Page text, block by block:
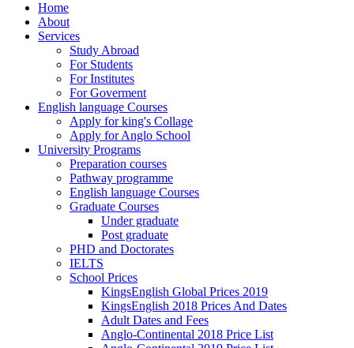
Home
About
Services
Study Abroad
For Students
For Institutes
For Goverment
English language Courses
Apply for king's Collage
Apply for Anglo School
University Programs
Preparation courses
Pathway programme
English language Courses
Graduate Courses
Under graduate
Post graduate
PHD and Doctorates
IELTS
School Prices
KingsEnglish Global Prices 2019
KingsEnglish 2018 Prices And Dates
Adult Dates and Fees
Anglo-Continental 2018 Price List